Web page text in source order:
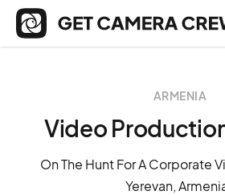
ARMENIA
Video
On The Hunt For A Corporate
Yerevan,